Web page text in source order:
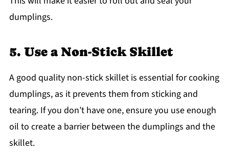
dumplings.
5. Use a Non-Stick Skillet
A good quality non-stick skillet is essential for cooking
dumplings, as it prevents them from sticking and
tearing. If you don’t have one, ensure you use enough
oil to create a barrier between the dumplings and the
skillet.